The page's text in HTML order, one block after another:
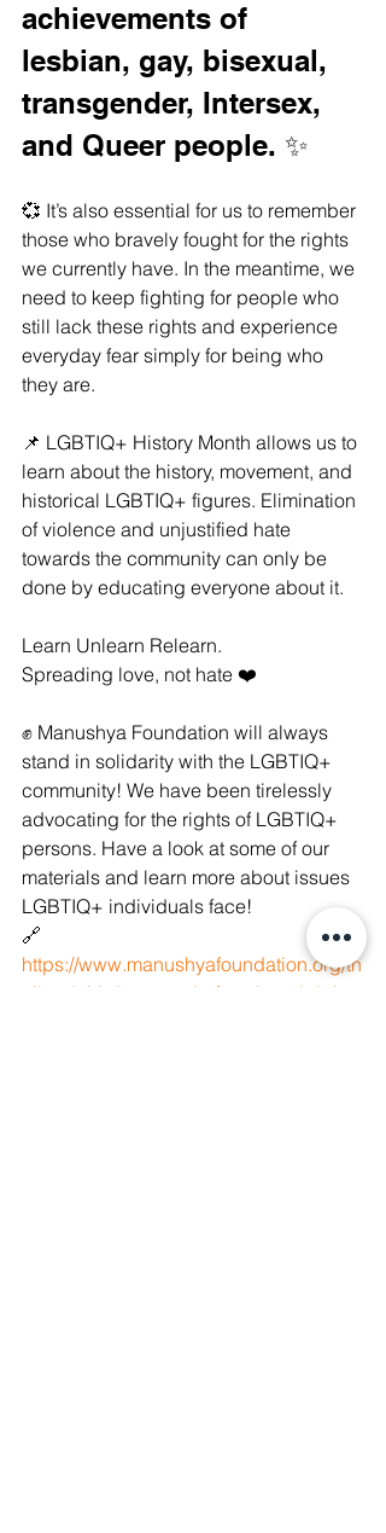
achievements of
lesbian, gay, bisexual,
transgender, Intersex,
and Queer people. ✨
💞 It’s also essential for us to remember
those who bravely fought for the rights
we currently have. In the meantime, we
need to keep fighting for people who
still lack these rights and experience
everyday fear simply for being who
they are.
📌 LGBTIQ+ History Month allows us to
learn about the history, movement, and
historical LGBTIQ+ figures. Elimination
of violence and unjustified hate
towards the community can only be
done by educating everyone about it.
Learn Unlearn Relearn.
Spreading love, not hate ❤️
✊ Manushya Foundation will always
stand in solidarity with the LGBTIQ+
community! We have been tirelessly
advocating for the rights of LGBTIQ+
persons. Have a look at some of our
materials and learn more about issues
LGBTIQ+ individuals face!
🔗
https://www.manushyafoundation.org/th
ailand-third-upr-cycle-factsheet-lgbtiq-